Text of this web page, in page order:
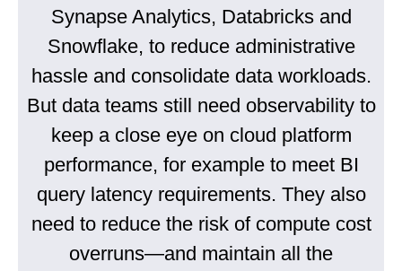
Synapse Analytics, Databricks and
Snowflake, to reduce administrative
hassle and consolidate data workloads.
But data teams still need observability to
keep a close eye on cloud platform
performance, for example to meet BI
query latency requirements. They also
need to reduce the risk of compute cost
overruns—and maintain all the